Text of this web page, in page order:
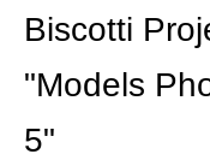
Biscotti
"Models
5"